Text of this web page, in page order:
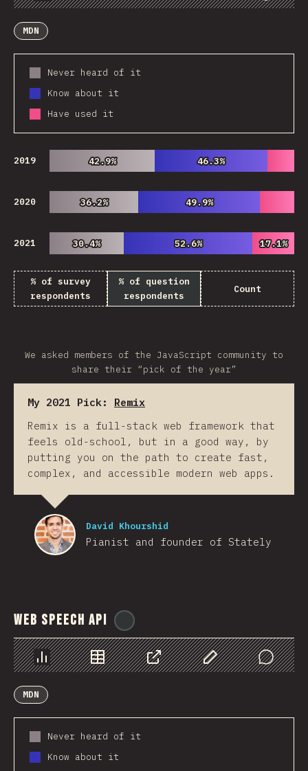
Chart Data Share Customize Data
Comments
MDN
Never heard of it
Know about it
Have used it
2019 42.9%
42.9% 46.3%
46.3%
2020 36.2%
36.2% 49.9%
49.9%
2021 30.4%
30.4% 52.6%
52.6% 17.1%
17.1%
% of survey
respondents
% of question
respondents
Count
We asked members of the JavaScript community to
share their “pick of the year”
My 2021 Pick: Remix
Remix is a full-stack web framework that
feels old-school, but in a good way, by
putting you on the path to create fast,
complex, and accessible modern web apps.
David Khourshid
Pianist and founder of Stately
Web Speech API
Chart Data Share Customize Data
Comments
MDN
Never heard of it
Know about it